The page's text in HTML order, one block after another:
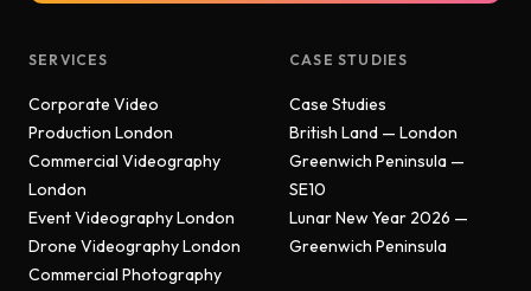
SERVICES
Corporate Video
Production London
Commercial Videography
London
Event Videography London
Drone Videography London
Commercial Photography
CASE STUDIES
Case Studies
British Land — London
Greenwich Peninsula —
SE10
Lunar New Year 2026 —
Greenwich Peninsula